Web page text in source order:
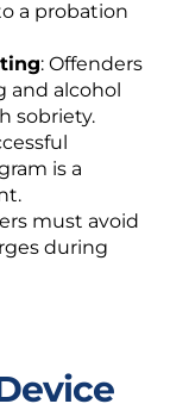
a probation
: Offenders
and alcohol
sobriety.
is a
must avoid
during